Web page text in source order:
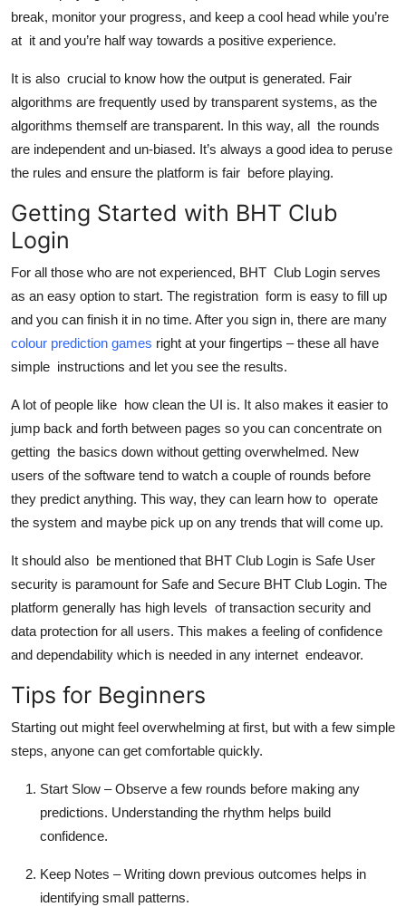
break, monitor your progress, and keep a cool head while you’re
at it and you’re half way towards a positive experience.
It is also crucial to know how the output is generated. Fair
algorithms are frequently used by transparent systems, as the
algorithms themself are transparent. In this way, all the rounds
are independent and un-biased. It’s always a good idea to peruse
the rules and ensure the platform is fair before playing.
Getting Started with BHT Club
Login
For all those who are not experienced, BHT Club Login serves
as an easy option to start. The registration form is easy to fill up
and you can finish it in no time. After you sign in, there are many
colour prediction games right at your fingertips – these all have
simple instructions and let you see the results.
A lot of people like how clean the UI is. It also makes it easier to
jump back and forth between pages so you can concentrate on
getting the basics down without getting overwhelmed. New
users of the software tend to watch a couple of rounds before
they predict anything. This way, they can learn how to operate
the system and maybe pick up on any trends that will come up.
It should also be mentioned that BHT Club Login is Safe User
security is paramount for Safe and Secure BHT Club Login. The
platform generally has high levels of transaction security and
data protection for all users. This makes a feeling of confidence
and dependability which is needed in any internet endeavor.
Tips for Beginners
Starting out might feel overwhelming at first, but with a few simple
steps, anyone can get comfortable quickly.
Start Slow – Observe a few rounds before making any
predictions. Understanding the rhythm helps build
confidence.
Keep Notes – Writing down previous outcomes helps in
identifying small patterns.